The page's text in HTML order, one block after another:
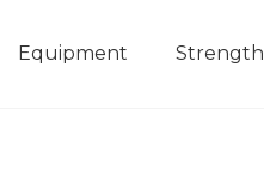
Equipment Strength